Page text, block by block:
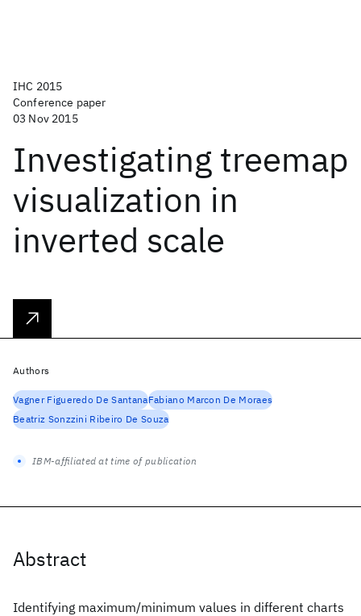
IHC 2015
Conference paper
03 Nov 2015
Investigating treemap
visualization in
inverted scale
Abstract
Identifying maximum/minimum values in different charts
Authors
Vagner Figueredo De SantanaFabiano Marcon De Moraes
Beatriz Sonzzini Ribeiro De Souza
IBM-affiliated at time of publication